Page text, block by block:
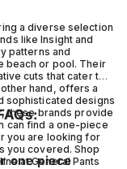
a diverse selection
like Insight and
patterns and
beach or pool. Their
cuts that cater to
hand, offers a
sophisticated designs
these brands provide
can find a one-piece
you are looking for
you covered. Shop
at General Pants
one piece